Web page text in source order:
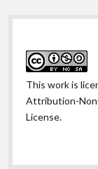
This work is
Attribution-
License.